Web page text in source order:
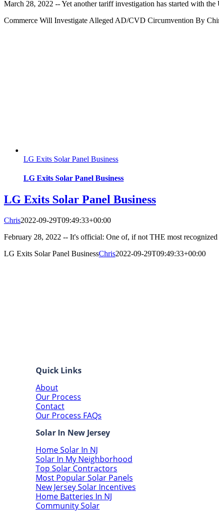
March 28, 2022 -- Yet another tariff investigation has started with
Commerce Will Investigate Alleged AD/CVD Circumvention By
LG Exits Solar Panel Business
LG Exits Solar Panel Business
LG Exits Solar Panel Business
Chris2022-09-29T09:49:33+00:00
February 28, 2022 -- It's official: One of, if not THE most
LG Exits Solar Panel BusinessChris2022-09-29T09:49:33+00:00
Quick Links
About
Our Process
Contact
Our Process FAQs
Solar In New Jersey
Home Solar In NJ
Solar In My Neighborhood
Top Solar Contractors
Most Popular Solar Panels
New Jersey Solar Incentives
Home Batteries In NJ
Community Solar